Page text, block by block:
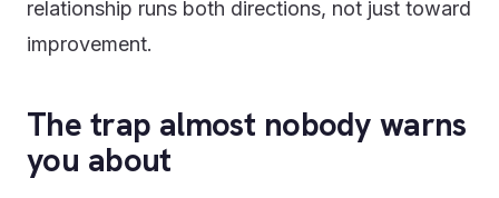
relationship runs both directions, not just toward
improvement.
The trap almost nobody warns
you about